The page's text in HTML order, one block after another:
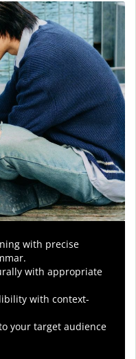
with precise
with appropriate
with context-
your target audience